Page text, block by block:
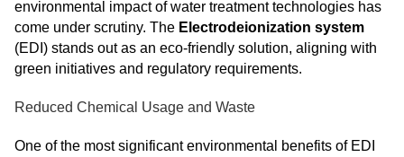
environmental impact of water treatment technologies has
come under scrutiny. The Electrodeionization system
(EDI) stands out as an eco-friendly solution, aligning with
green initiatives and regulatory requirements.
Reduced Chemical Usage and Waste
One of the most significant environmental benefits of EDI